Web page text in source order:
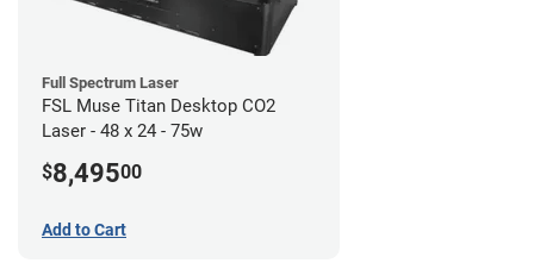
Full Spectrum Laser
FSL Muse Titan Desktop CO2
Laser - 48 x 24 - 75w
$8,49500
Add to Cart